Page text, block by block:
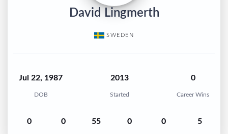
David Lingmerth
SWEDEN
Jul 22, 1987
DOB
2013
Started
0
Career Wins
0 0 55 0 0 5